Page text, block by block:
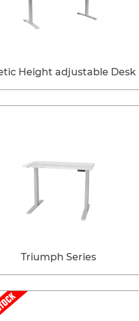
Height adjustable Desk
Triumph Series